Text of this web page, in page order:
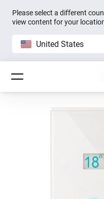
Please select a different
view content for your
United States